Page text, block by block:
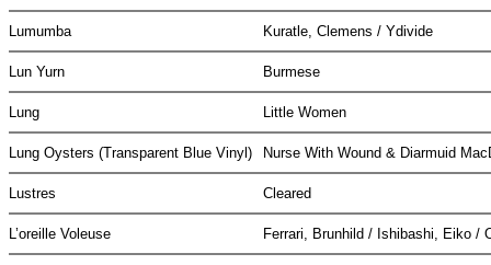
Lumumba Kuratle, Clemens / Ydivide
Lun Yurn Burmese
Lung Little Women
Lung Oysters (Transparent Blue Vinyl) Nurse With Wound & Diarmuid
Lustres Cleared
L’oreille Voleuse Ferrari, Brunhild / Ishibashi, Eiko /